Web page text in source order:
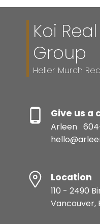
Koi
Group
Heller Murch
Give us a
Arleen
Location
110 - 2490
Vancouver,